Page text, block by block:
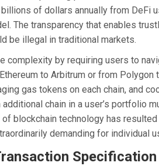
of dollars annually from DeFi
The transparency that enables
be illegal in traditional markets.
complexity by requiring users to
to Arbitrum or from
gas tokens on each chain, and
chain in a user’s portfolio
blockchain technology has
demanding for individual
Specification